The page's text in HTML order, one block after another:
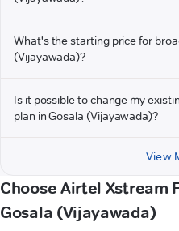
What's the starting price for
(Vijayawada)?
Is it possible to change my
plan in Gosala (Vijayawada)?
View
Choose Airtel Xstream
Gosala (Vijayawada)